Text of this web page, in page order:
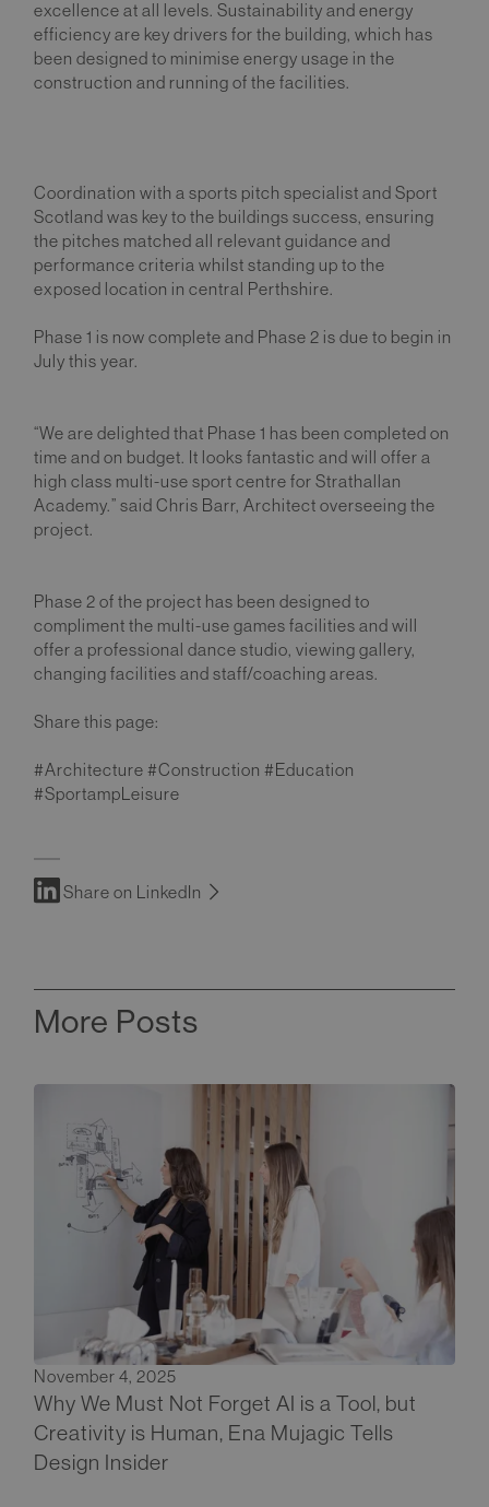
excellence at all levels. Sustainability and energy
efficiency are key drivers for the building, which has
been designed to minimise energy usage in the
construction and running of the facilities.
Coordination with a sports pitch specialist and Sport
Scotland was key to the buildings success, ensuring
the pitches matched all relevant guidance and
performance criteria whilst standing up to the
exposed location in central Perthshire.
Phase 1 is now complete and Phase 2 is due to begin in
July this year.
“We are delighted that Phase 1 has been completed on
time and on budget. It looks fantastic and will offer a
high class multi-use sport centre for Strathallan
Academy.” said Chris Barr, Architect overseeing the
project.
Phase 2 of the project has been designed to
compliment the multi-use games facilities and will
offer a professional dance studio, viewing gallery,
changing facilities and staff/coaching areas.
Share this page:
#Architecture #Construction #Education
#SportampLeisure
Share on LinkedIn
More Posts
November 4, 2025
Why We Must Not Forget AI is a Tool, but
Creativity is Human, Ena Mujagic Tells
Design Insider